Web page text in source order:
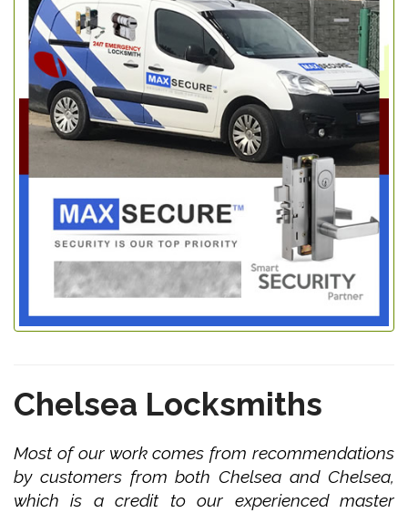
Chelsea Locksmiths
Most of our work comes from recommendations
by customers from both Chelsea and Chelsea,
which is a credit to our experienced master